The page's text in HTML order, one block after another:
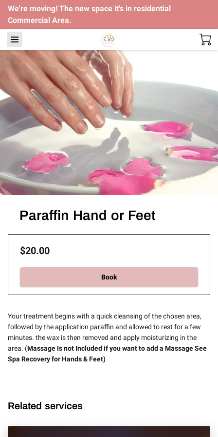
We're moving! The new space it's in residential
Commercial Area.
Paraffin Hand or Feet
$20.00
Book
Your treatment begins with a quick cleansing of the chosen area,
followed by the application paraffin and allowed to rest for a few
minutes. the wax is then removed and apply moisturizing in the
area. (Massage Is not Included if you want to add a Massage See
Spa Recovery for Hands & Feet)
Related services